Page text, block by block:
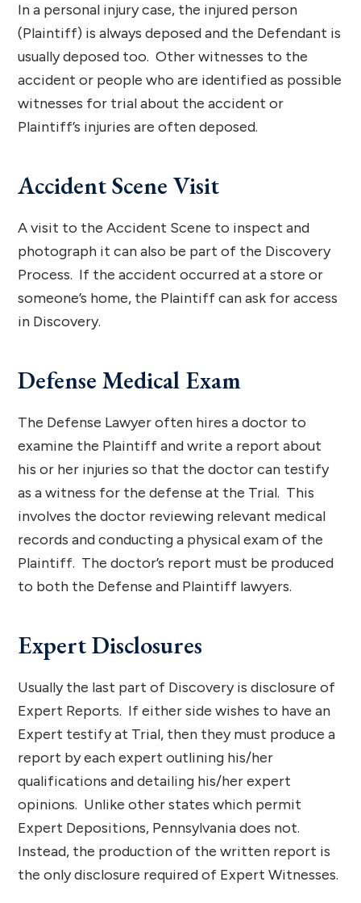
In a personal injury case, the injured person
(Plaintiff) is always deposed and the Defendant is
usually deposed too. Other witnesses to the
accident or people who are identified as possible
witnesses for trial about the accident or
Plaintiff’s injuries are often deposed.
Accident Scene Visit
A visit to the Accident Scene to inspect and
photograph it can also be part of the Discovery
Process. If the accident occurred at a store or
someone’s home, the Plaintiff can ask for access
in Discovery.
Defense Medical Exam
The Defense Lawyer often hires a doctor to
examine the Plaintiff and write a report about
his or her injuries so that the doctor can testify
as a witness for the defense at the Trial. This
involves the doctor reviewing relevant medical
records and conducting a physical exam of the
Plaintiff. The doctor’s report must be produced
to both the Defense and Plaintiff lawyers.
Expert Disclosures
Usually the last part of Discovery is disclosure of
Expert Reports. If either side wishes to have an
Expert testify at Trial, then they must produce a
report by each expert outlining his/her
qualifications and detailing his/her expert
opinions. Unlike other states which permit
Expert Depositions, Pennsylvania does not.
Instead, the production of the written report is
the only disclosure required of Expert Witnesses.